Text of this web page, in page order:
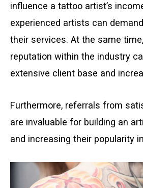
influence a tattoo artist’s
experienced artists can
their services. At the same
reputation within the industry
extensive client base and
Furthermore, referrals from
are invaluable for building an
and increasing their popularity